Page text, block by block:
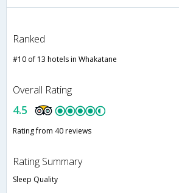
Ranked
#10 of 13 hotels in Whakatane
Overall Rating
4.5
Rating from 40 reviews
Rating Summary
Sleep Quality